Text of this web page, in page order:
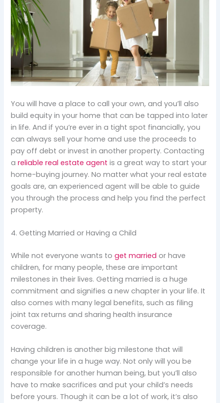
You will have a place to call your own, and you’ll also
build equity in your home that can be tapped into later
in life. And if you’re ever in a tight spot financially, you
can always sell your home and use the proceeds to
pay off debt or invest in another property. Contacting
areliable real estate agent is a great way to start your
home-buying journey. No matter what your real estate
goals are, an experienced agent will be able to guide
you through the process and help you find the perfect
property.
4. Getting Married or Having a Child
While not everyone wants toget married or have
children, for many people, these are important
milestones in their lives. Getting married is a huge
commitment and signifies a new chapter in your life. It
also comes with many legal benefits, such as filing
joint tax returns and sharing health insurance
coverage.
Having children is another big milestone that will
change your life in a huge way. Not only will you be
responsible for another human being, but you’ll also
have to make sacrifices and put your child’s needs
before yours. Though it can be a lot of work, it’s also